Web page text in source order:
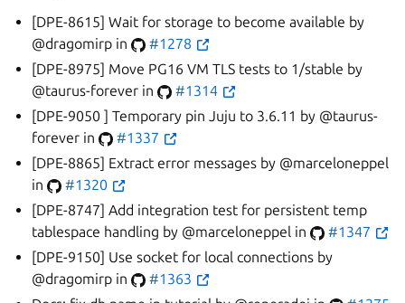
[DPE-8615] Wait for storage to become available by
@dragomirp in
#1278
[DPE-8975] Move PG16 VM TLS tests to 1/stable by
@taurus-forever in
#1314
[DPE-9050 ] Temporary pin Juju to 3.6.11 by @taurus-
forever in
#1337
[DPE-8865] Extract error messages by @marceloneppel
in
#1320
[DPE-8747] Add integration test for persistent temp
tablespace handling by @marceloneppel in
#1347
[DPE-9150] Use socket for local connections by
@dragomirp in
#1363